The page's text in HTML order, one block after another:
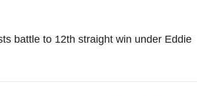
battle to 12th straight win under Eddie